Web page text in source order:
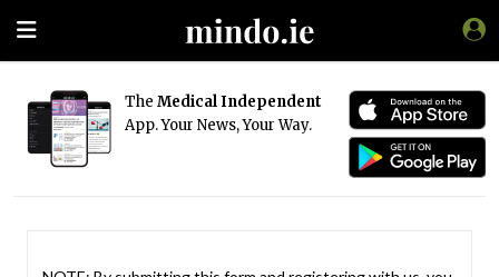
The Medical Independent
App. Your News, Your Way.